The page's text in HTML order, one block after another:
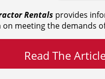
Rentals provides
meeting the demands
Read The